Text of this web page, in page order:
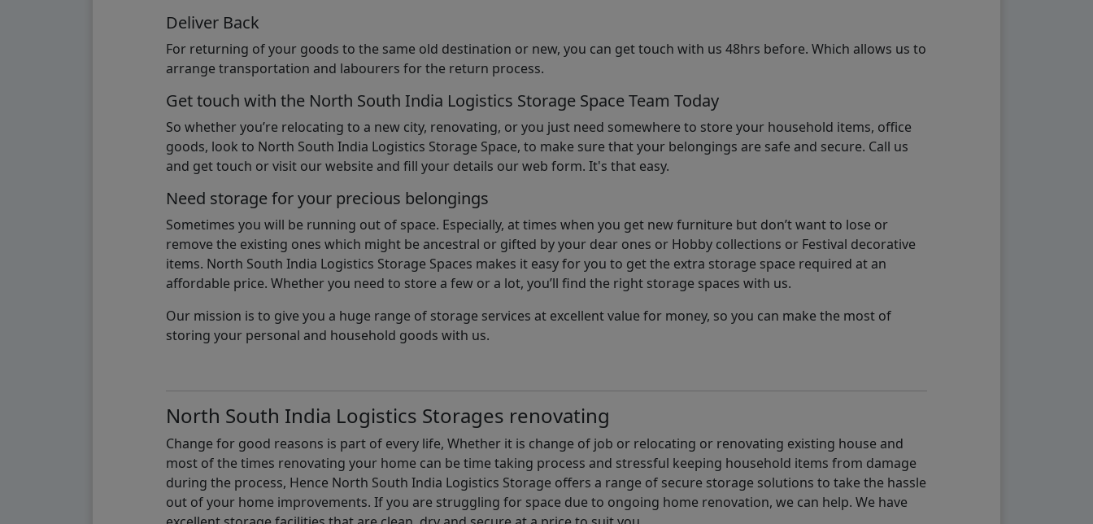
Deliver Back
For returning of your goods to the same old destination or new, you can get touch with us 48hrs before. Which allows us to
arrange transportation and labourers for the return process.
Get touch with the North South India Logistics Storage Space Team Today
So whether you’re relocating to a new city, renovating, or you just need somewhere to store your household items, office
goods, look to North South India Logistics Storage Space, to make sure that your belongings are safe and secure. Call us
and get touch or visit our website and fill your details our web form. It's that easy.
Need storage for your precious belongings
Sometimes you will be running out of space. Especially, at times when you get new furniture but don’t want to lose or
remove the existing ones which might be ancestral or gifted by your dear ones or Hobby collections or Festival decorative
items. North South India Logistics Storage Spaces makes it easy for you to get the extra storage space required at an
affordable price. Whether you need to store a few or a lot, you’ll find the right storage spaces with us.
Our mission is to give you a huge range of storage services at excellent value for money, so you can make the most of
storing your personal and household goods with us.
North South India Logistics Storages renovating
Change for good reasons is part of every life, Whether it is change of job or relocating or renovating existing house and
most of the times renovating your home can be time taking process and stressful keeping household items from damage
during the process, Hence North South India Logistics Storage offers a range of secure storage solutions to take the hassle
out of your home improvements. If you are struggling for space due to ongoing home renovation, we can help. We have